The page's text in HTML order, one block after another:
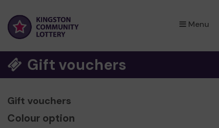
Menu
×
Gift vouchers
Gift vouchers
Colour option